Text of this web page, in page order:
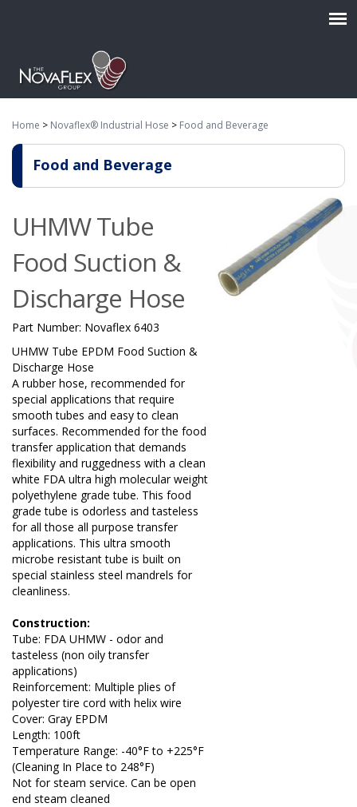
Home > Novaflex® Industrial Hose > Food and Beverage
Food and Beverage
UHMW Tube
Food Suction &
Discharge Hose
Part Number: Novaflex 6403
UHMW Tube EPDM Food Suction &
Discharge Hose
A rubber hose, recommended for
special applications that require
smooth tubes and easy to clean
surfaces. Recommended for the food
transfer application that demands
flexibility and ruggedness with a clean
white FDA ultra high molecular weight
polyethylene grade tube. This food
grade tube is odorless and tasteless
for all those all purpose transfer
applications. This ultra smooth
microbe resistant tube is built on
special stainless steel mandrels for
cleanliness.
Construction:
Tube: FDA UHMW - odor and
tasteless (non oily transfer
applications)
Reinforcement: Multiple plies of
polyester tire cord with helix wire
Cover: Gray EPDM
Length: 100ft
Temperature Range: -40°F to +225°F
(Cleaning In Place to 248°F)
Not for steam service. Can be open
end steam cleaned